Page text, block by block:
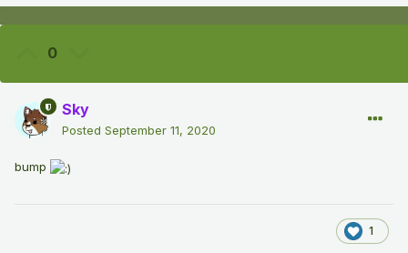
0
Sky
Posted September 11, 2020
bump
1